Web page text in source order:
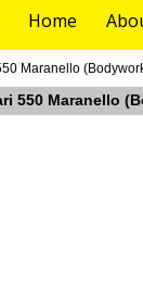
Home
Maranello
550 Maranello